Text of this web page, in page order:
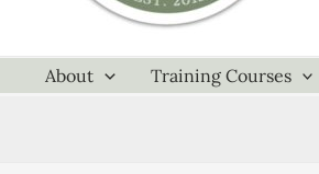
About Training Courses